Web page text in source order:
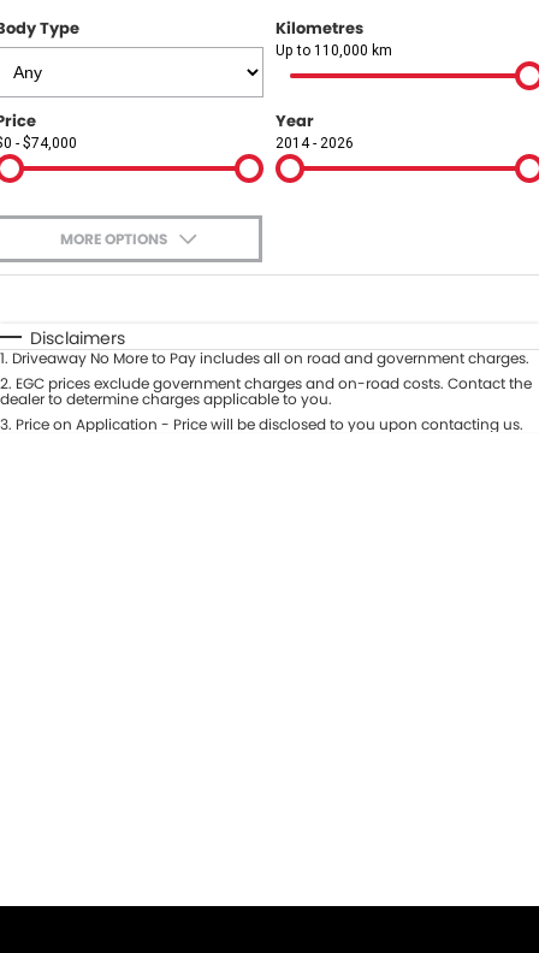
Careers
Type Kilometres
Up to 110,000 km
- $74,000
Year
2014 - 2026
MORE OPTIONS
Automatic Manual
Seats
Deposit/Trade-In
Disclaimers
1. Driveaway No More to Pay includes all on road and government charges.
2. EGC prices exclude government charges and on-road costs. Contact the
dealer to determine charges applicable to you.
3. Price on Application - Price will be disclosed to you upon contacting us.